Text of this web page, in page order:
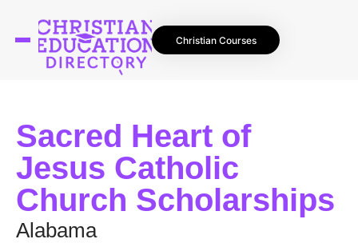
Christian Courses
Sacred Heart of
Jesus Catholic
Church Scholarships
Alabama